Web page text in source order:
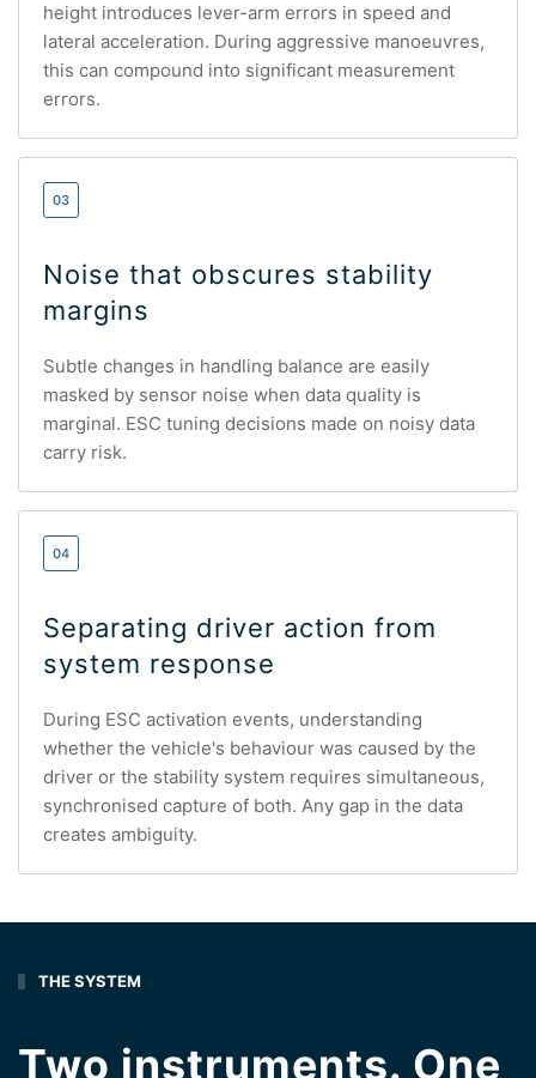
height introduces lever-arm errors in speed and
lateral acceleration. During aggressive manoeuvres,
this can compound into significant measurement
errors.
03
Noise that obscures stability
margins
Subtle changes in handling balance are easily
masked by sensor noise when data quality is
marginal. ESC tuning decisions made on noisy data
carry risk.
04
Separating driver action from
system response
During ESC activation events, understanding
whether the vehicle's behaviour was caused by the
driver or the stability system requires simultaneous,
synchronised capture of both. Any gap in the data
creates ambiguity.
THE SYSTEM
Two instruments. One